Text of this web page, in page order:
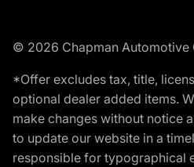
© 2026 Chapman Automotive
*Offer excludes tax, title,
optional dealer added items.
make changes without notice
to update our website in a
responsible for typographical